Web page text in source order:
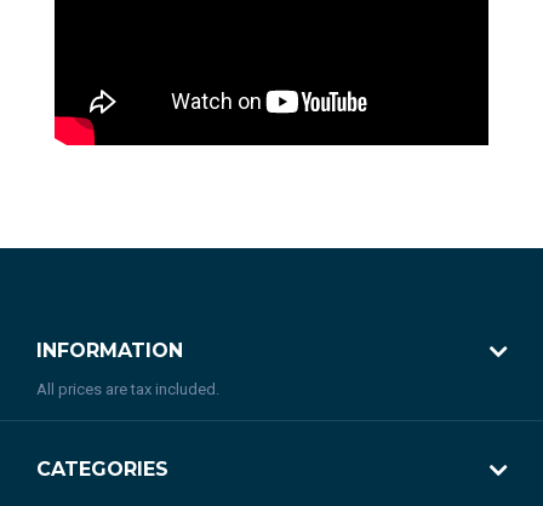
INFORMATION
All prices are tax included.
CATEGORIES